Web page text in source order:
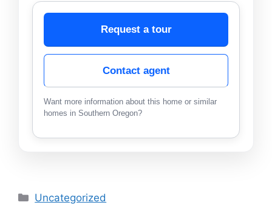
Request a tour
Contact agent
Want more information about this home or similar
homes in Southern Oregon?
Categories
Uncategorized